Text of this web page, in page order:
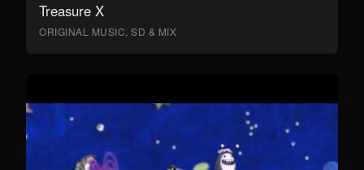
Treasure X
ORIGINAL MUSIC, SD & MIX